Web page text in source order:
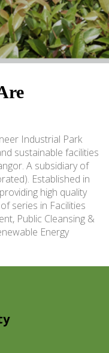
Industrial Park
sustainable facilities
A subsidiary of
Established in
high quality
series in Facilities
Public Cleansing &
Energy